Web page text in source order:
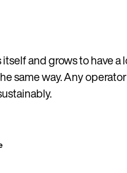
and grows to have a
same way. Any